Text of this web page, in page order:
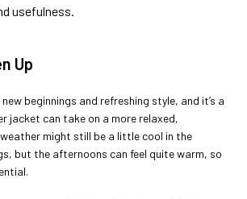
usefulness.
Up
beginnings and refreshing style, and it’s a
jacket can take on a more relaxed,
might still be a little cool in the
but the afternoons can feel quite warm, so